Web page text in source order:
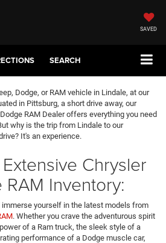
SAVED
SEARCH
Dodge, or RAM vehicle in Lindale, at our
in Pittsburg, a short drive away, our
RAM Dealer offers everything you need
why is the trip from Lindale to our
It's an experience.
Chrysler
Inventory:
yourself in the latest models from
. Whether you crave the adventurous spirit
of a Ram truck, the sleek style of a
performance of a Dodge muscle car,